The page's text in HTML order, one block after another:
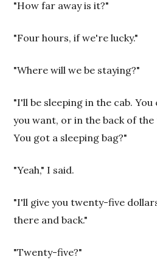
"How far away is it?"
"Four hours, if we're lucky."
"Where will we be staying?"
"I'll be sleeping in the cab.
you want, or in the back of
You got a sleeping bag?"
"Yeah," I said.
"I'll give you twenty-five
there and back."
"Twenty-five?"